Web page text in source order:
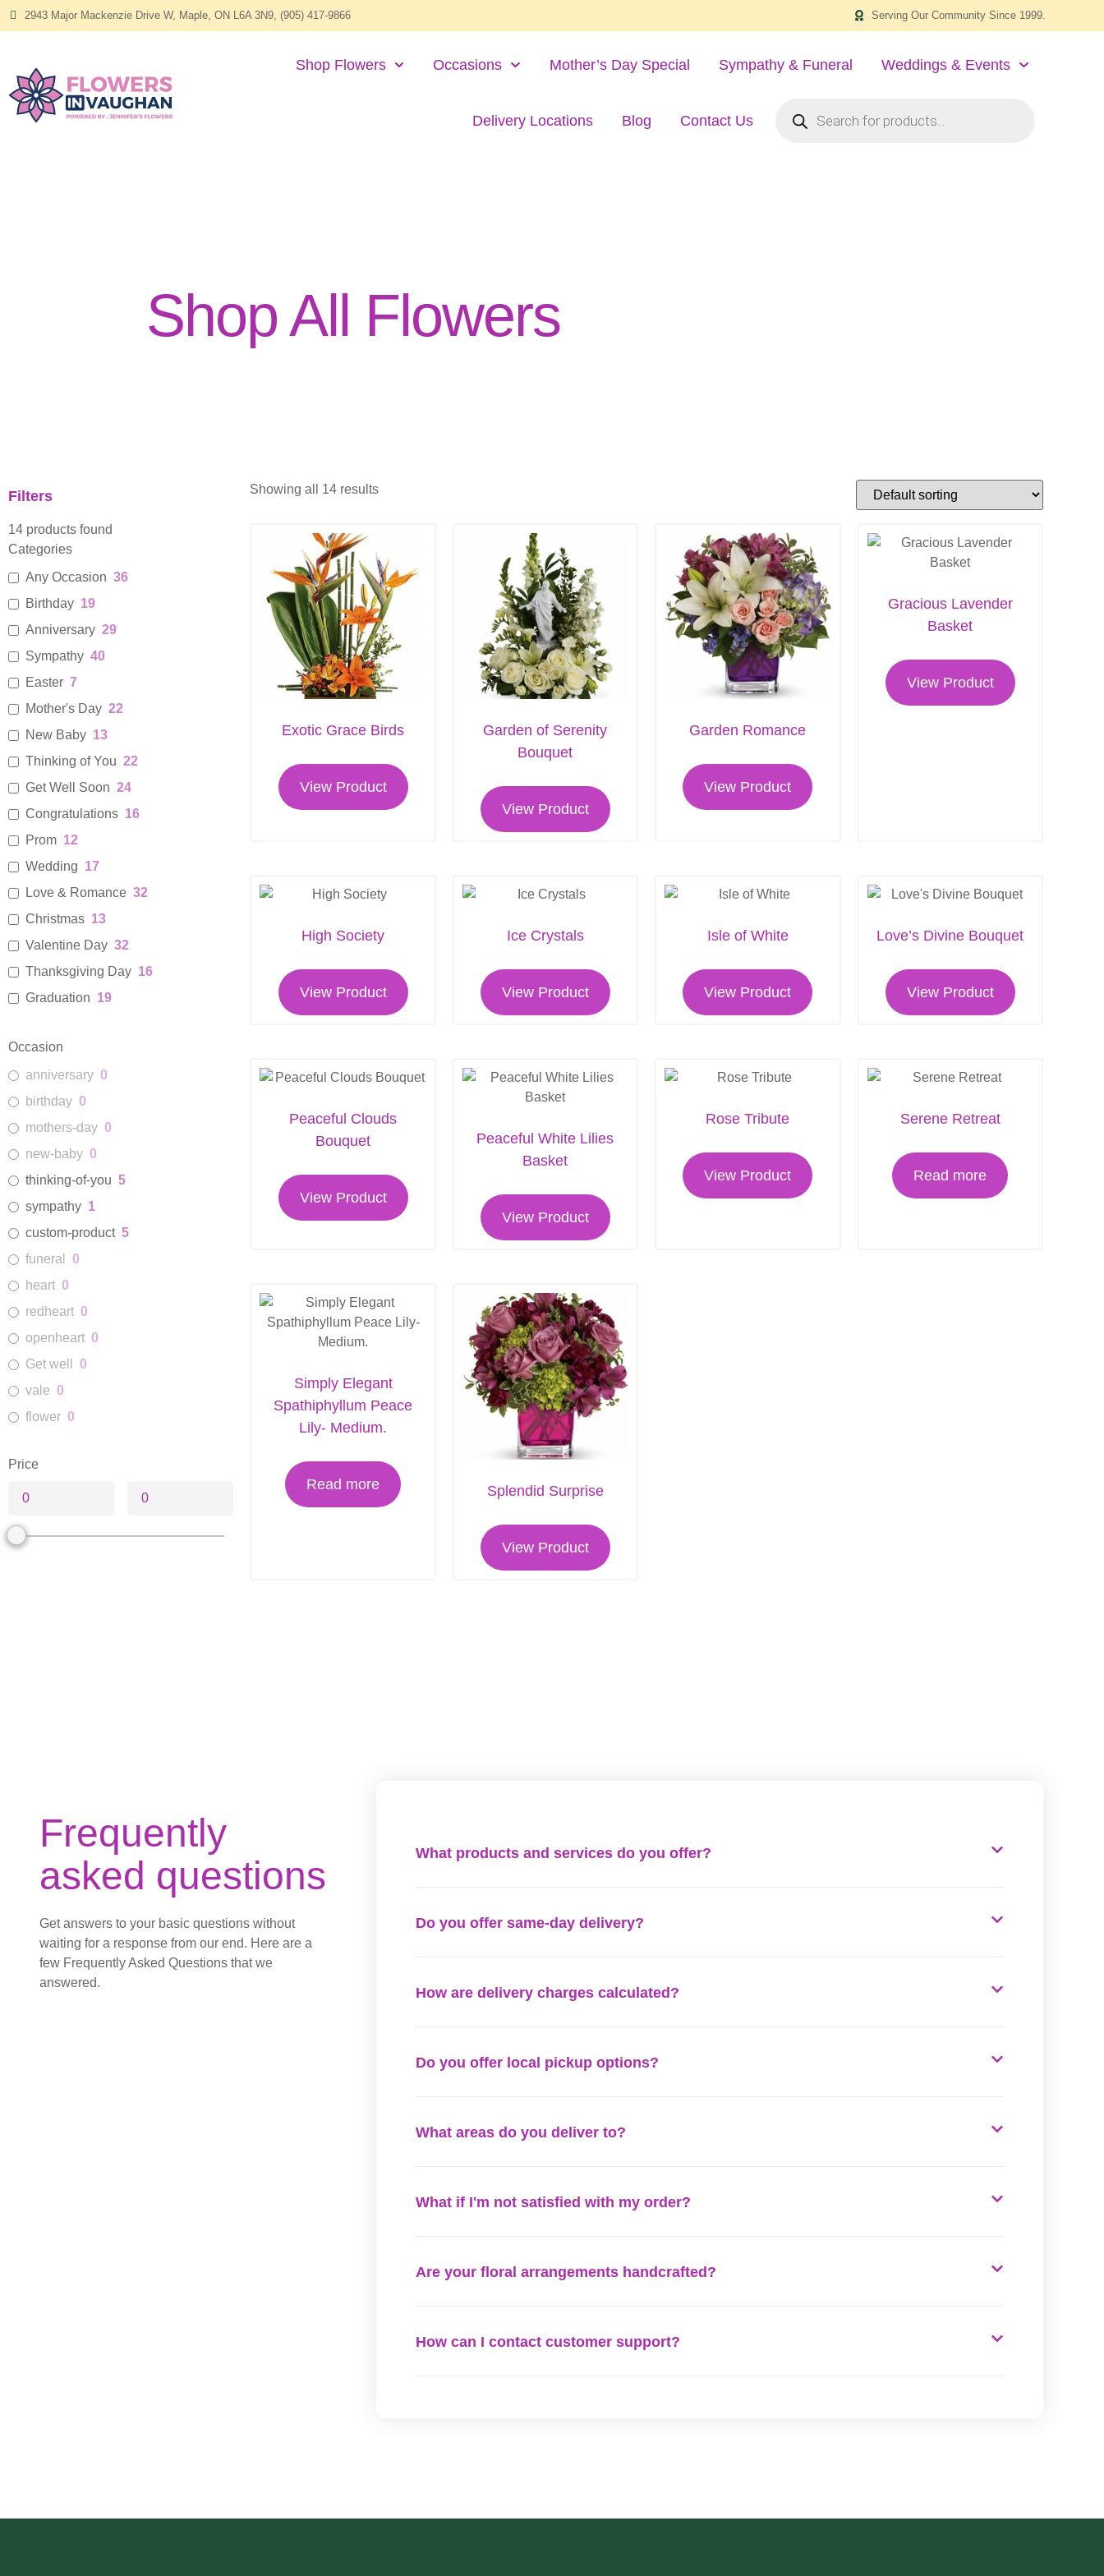
2943 Major Mackenzie Drive W, Maple, ON L6A 3N9, (905) 417-9866 Serving Our Community Since 1999.
Shop Flowers Occasions Mother’s Day Special Sympathy & Funeral Weddings & Events
Delivery Locations Blog Contact Us
Shop All Flowers
Filters
14 products found
Categories
Any Occasion 36
Birthday 19
Anniversary 29
Sympathy 40
Easter 7
Mother's Day 22
New Baby 13
Thinking of You 22
Get Well Soon 24
Congratulations 16
Prom 12
Wedding 17
Love & Romance 32
Christmas 13
Valentine Day 32
Thanksgiving Day 16
Graduation 19
Florist Choice Bouquet
Sympathy Flowers For Home
Funeral Sprays and Wreaths
Funeral Service Flowers
Best Seller
Occasion
anniversary 0
birthday 0
mothers-day 0
new-baby 0
thinking-of-you 5
sympathy 1
custom-product 5
funeral
0
heart 0
redheart 0
openheart 0
Get well
0
vale 0
flower 0
Price
Showing all 14 results
Exotic Grace Birds
View Product
Garden of Serenity
Bouquet
View Product
Garden Romance
View Product
Gracious Lavender
Basket
View Product
High Society
View Product
Ice Crystals
View Product
Isle of White
View Product
Love’s Divine Bouquet
View Product
Peaceful Clouds
Bouquet
View Product
Peaceful White Lilies
Basket
View Product
Rose Tribute
View Product
Serene Retreat
Read more
Simply Elegant
Spathiphyllum Peace
Lily- Medium.
Read more Splendid Surprise
View Product
Frequently
asked questions
Get answers to your basic questions without
waiting for a response from our end. Here are a
few Frequently Asked Questions that we
answered.
What products and services do you offer?
Do you offer same-day delivery?
How are delivery charges calculated?
Do you offer local pickup options?
What areas do you deliver to?
What if I'm not satisfied with my order?
Are your floral arrangements handcrafted?
How can I contact customer support?